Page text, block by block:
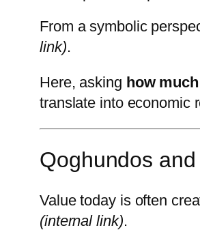
From a symbolic
link).
Here, asking how
translate into economic
Qoghundos
Value today is often
(internal link).